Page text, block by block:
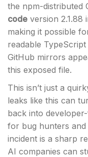
the npm-distributed
code version 2.1.88
making it possible
readable
GitHub mirrors
this exposed file.
This isn’t just a
leaks like this can
back into
for bug hunters and
incident is a sharp
AI companies can